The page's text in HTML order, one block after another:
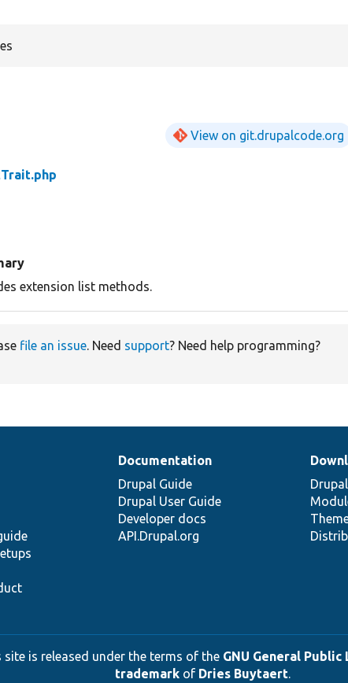
View on git.drupalcode.org
extension list methods.
file an issue. Need support? Need help programming?
Documentation
Drupal Guide
Drupal User Guide
Developer docs
API.Drupal.org
is released under the terms of the GNU General
trademarkof Dries Buytaert.